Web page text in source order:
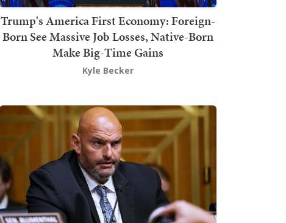
Trump's America First Economy: Foreign-
Born See Massive Job Losses, Native-Born
Make Big-Time Gains
Kyle Becker